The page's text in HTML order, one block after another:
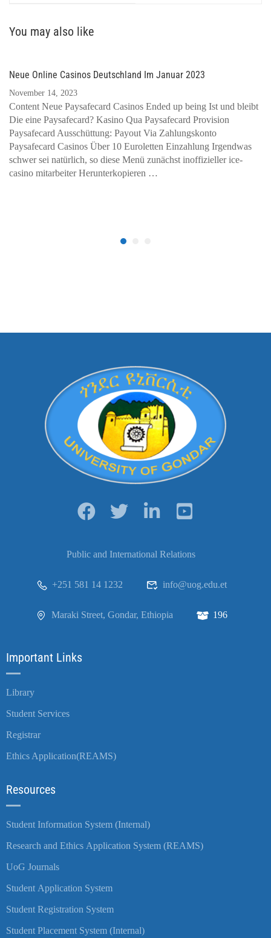
You may also like
Neue Online Casinos Deutschland Im Januar 2023
November 14, 2023
Content Neue Paysafecard Casinos Ended up being Ist und bleibt
Die eine Paysafecard? Kasino Qua Paysafecard Provision
Paysafecard Ausschüttung: Payout Via Zahlungskonto
Paysafecard Casinos Über 10 Euroletten Einzahlung Irgendwas
schwer sei natürlich, so diese Menü zunächst inoffizieller ice-
casino mitarbeiter Herunterkopieren …
Public and International Relations
+251 581 14 1232 info@uog.edu.et
Maraki Street, Gondar, Ethiopia 196
Important Links
Library
Student Services
Registrar
Ethics Application(REAMS)
Resources
Student Information System (Internal)
Research and Ethics Application System (REAMS)
UoG Journals
Student Application System
Student Registration System
Student Placement System (Internal)